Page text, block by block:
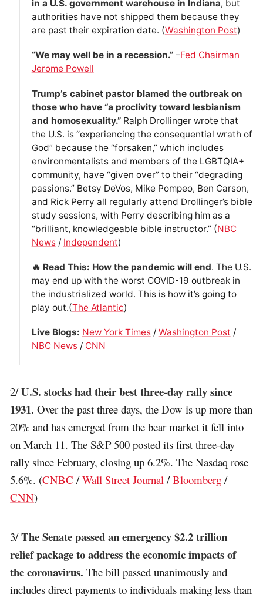
in a U.S. government warehouse in Indiana, but
authorities have not shipped them because they
are past their expiration date. (Washington Post)
“We may well be in a recession.”–Fed Chairman
Jerome Powell
Trump’s cabinet pastor blamed the outbreak on
those who have “a proclivity toward lesbianism
and homosexuality.”Ralph Drollinger wrote that
the U.S. is “experiencing the consequential wrath of
God” because the “forsaken,” which includes
environmentalists and members of the LGBTQIA+
community, have “given over” to their “degrading
passions.” Betsy DeVos, Mike Pompeo, Ben Carson,
and Rick Perry all regularly attend Drollinger’s bible
study sessions, with Perry describing him as a
“brilliant, knowledgeable bible instructor.” (NBC
News/ Independent)
🔥 Read This: How the pandemic will end. The U.S.
may end up with the worst COVID-19 outbreak in
the industrialized world. This is how it’s going to
play out.(The Atlantic)
Live Blogs: New York Times/ Washington Post /
NBC News/ CNN
2/U.S. stocks had their best three-day rally since
1931. Over the past three days, the Dow is up more than
20% and has emerged from the bear market it fell into
on March 11. The S&P 500 posted its first three-day
rally since February, closing up 6.2%. The Nasdaq rose
5.6%. (CNBC /Wall Street Journal /Bloomberg /
CNN)
3/The Senate passed an emergency $2.2 trillion
relief package to address the economic impacts of
the coronavirus. The bill passed unanimously and
includes direct payments to individuals making less than